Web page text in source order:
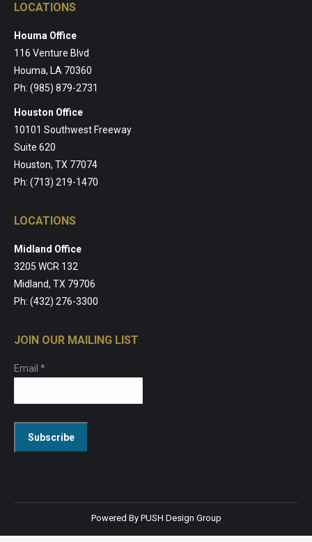
LOCATIONS
Houma Office
116 Venture Blvd
Houma, LA 70360
Ph: (985) 879-2731
Houston Office
10101 Southwest Freeway
Suite 620
Houston, TX 77074
Ph: (713) 219-1470
LOCATIONS
Midland Office
3205 WCR 132
Midland, TX 79706
Ph: (432) 276-3300
JOIN OUR MAILING LIST
Email *
Use.
Powered By PUSH Design Group